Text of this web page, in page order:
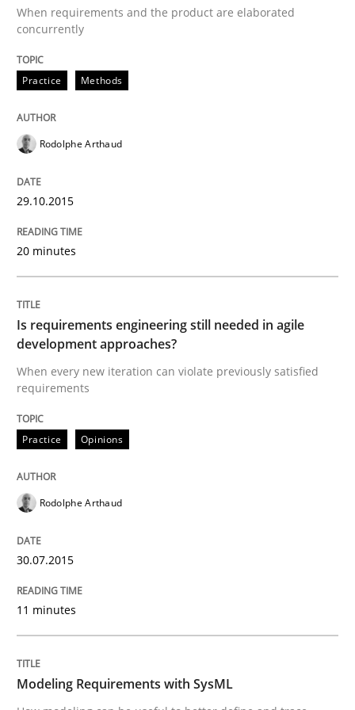
Part 2: The Art of Assigning Software Development
30. April 2015 · 10 minutes read
Agility and Obligation
Part 1: Why Fixed Price Projects Fail
Written byGunnar Harde
READ ARTICLE
Open Up
How the ReqIF Standard for Requirements
When requirements and the product are elaborated
concurrently
Practice Methods
Rodolphe Arthaud
29.10.2015
20 minutes
Is requirements engineering still needed in agile
development approaches?
When every new iteration can violate previously satisfied
requirements
Practice Opinions
Rodolphe Arthaud
30.07.2015
11 minutes
Modeling Requirements with SysML